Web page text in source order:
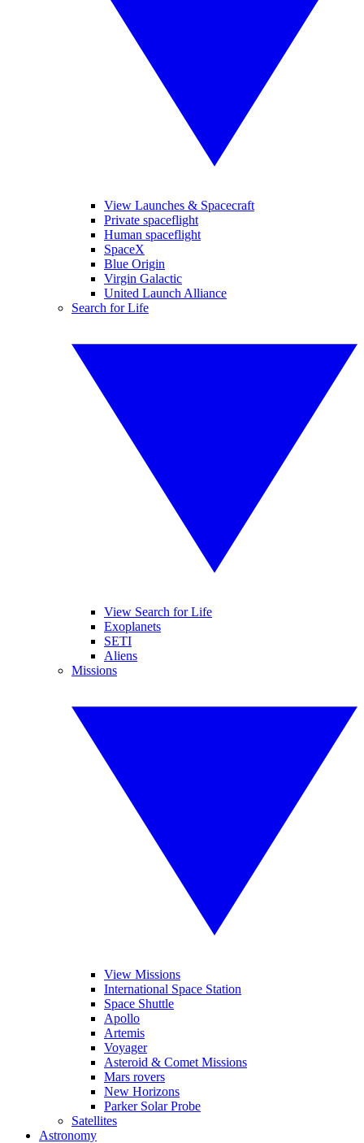
View Launches & Spacecraft
Private spaceflight
Human spaceflight
SpaceX
Blue Origin
Virgin Galactic
United Launch Alliance
Search for Life
View Search for Life
Exoplanets
SETI
Aliens
Missions
View Missions
International Space Station
Space Shuttle
Apollo
Artemis
Voyager
Asteroid & Comet Missions
Mars rovers
New Horizons
Parker Solar Probe
Satellites
Astronomy